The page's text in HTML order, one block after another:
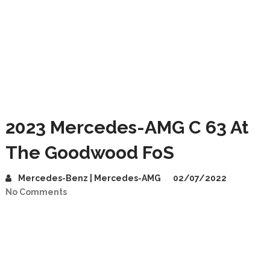
2023 Mercedes-AMG C 63 At
The Goodwood FoS
Mercedes-Benz | Mercedes-AMG
02/07/2022
No Comments